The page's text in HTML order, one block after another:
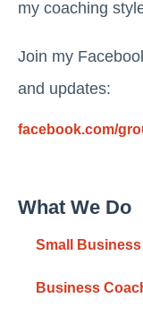
my coaching
Join my
and updates:
facebook.com/
What We Do
Small
Business